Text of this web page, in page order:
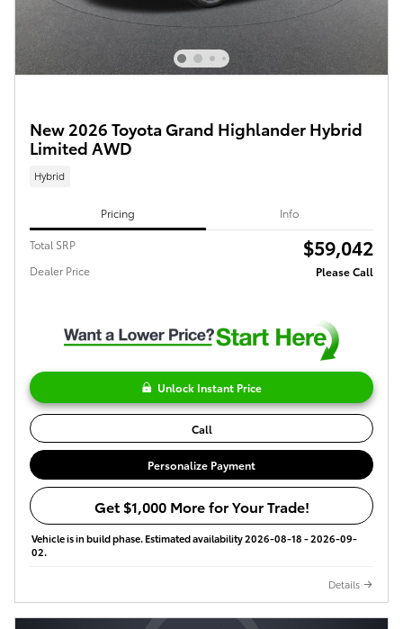
New 2026 Toyota Grand Highlander Hybrid
Limited AWD
Hybrid
Pricing Info
Total SRP $59,042
Dealer Price Please Call
Unlock Instant Price
Call
Personalize Payment
Get $1,000 More for Your Trade!
Vehicle is in build phase. Estimated availability 2026-08-18 - 2026-09-
02.
Details